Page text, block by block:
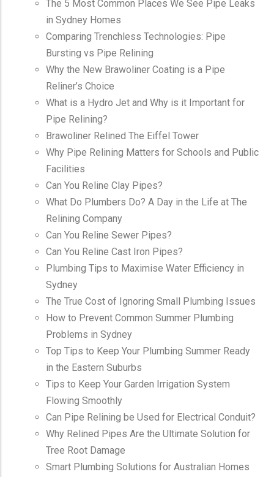
The 5 Most Common Places We See Pipe Leaks
in Sydney Homes
Comparing Trenchless Technologies: Pipe
Bursting vs Pipe Relining
Why the New Brawoliner Coating is a Pipe
Reliner’s Choice
What is a Hydro Jet and Why is it Important for
Pipe Relining?
Brawoliner Relined The Eiffel Tower
Why Pipe Relining Matters for Schools and Public
Facilities
Can You Reline Clay Pipes?
What Do Plumbers Do? A Day in the Life at The
Relining Company
Can You Reline Sewer Pipes?
Can You Reline Cast Iron Pipes?
Plumbing Tips to Maximise Water Efficiency in
Sydney
The True Cost of Ignoring Small Plumbing Issues
How to Prevent Common Summer Plumbing
Problems in Sydney
Top Tips to Keep Your Plumbing Summer Ready
in the Eastern Suburbs
Tips to Keep Your Garden Irrigation System
Flowing Smoothly
Can Pipe Relining be Used for Electrical Conduit?
Why Relined Pipes Are the Ultimate Solution for
Tree Root Damage
Smart Plumbing Solutions for Australian Homes